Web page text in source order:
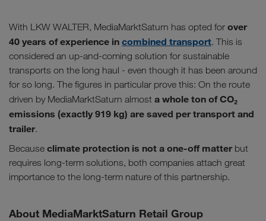
With LKW WALTER, MediaMarktSaturn has opted for over
40 years of experience in combined transport. This is
considered an up-and-coming solution for sustainable
transports on the long haul - even though it has been around
for so long. The figures in particular prove this: On the route
driven by MediaMarktSaturn almost a whole ton of CO₂
emissions (exactly 919 kg) are saved per transport and
trailer.
Because climate protection is not a one-off matter but
requires long-term solutions, both companies attach great
importance to the long-term nature of this partnership.
About MediaMarktSaturn Retail Group